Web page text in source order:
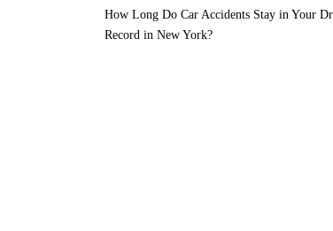
How Long Do Car Accidents Stay in Your
Record in New York?